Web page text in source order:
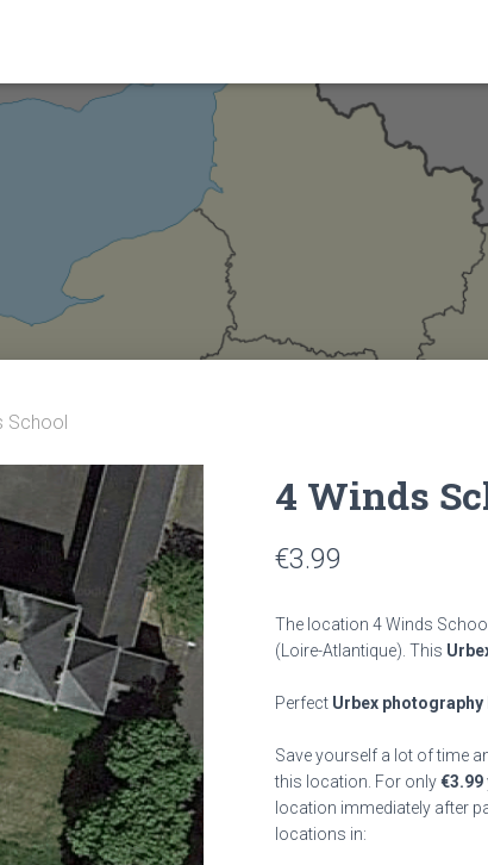
School
4 Winds
€3.99
The location 4 Winds
(Loire-Atlantique). This
Perfect Urbex
Save yourself a lot of time
this location. For only€3.99
location immediately after
locations in: